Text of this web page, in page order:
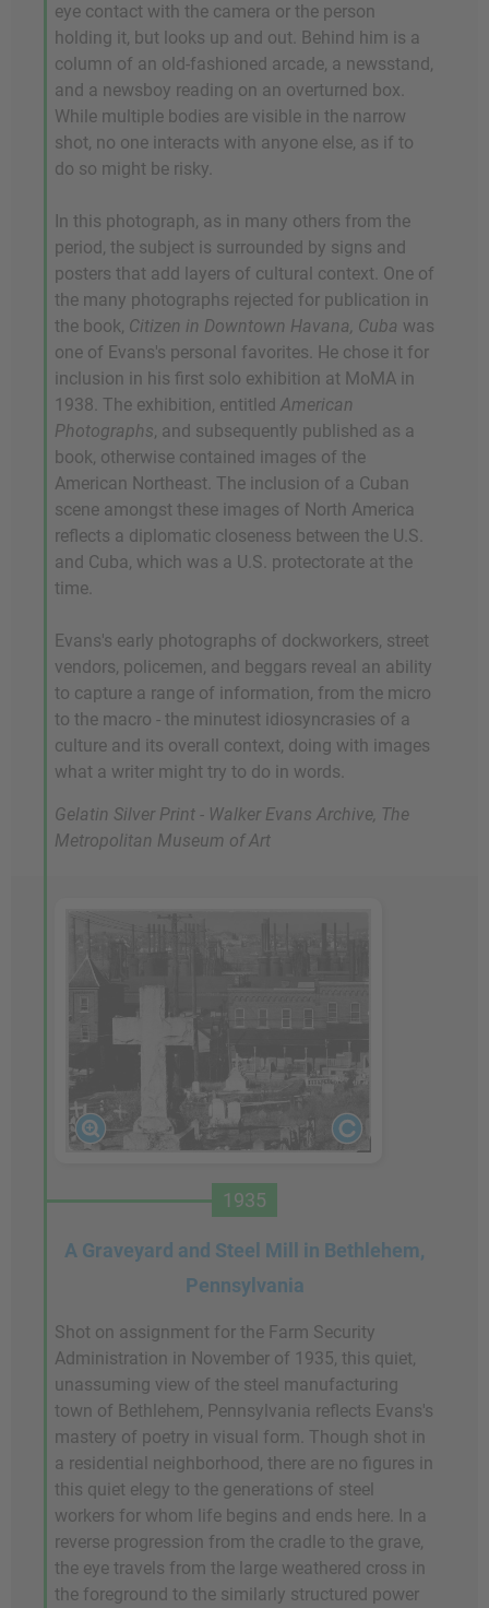
eye contact with the camera or the person
holding it, but looks up and out. Behind him is a
column of an old-fashioned arcade, a newsstand,
and a newsboy reading on an overturned box.
While multiple bodies are visible in the narrow
shot, no one interacts with anyone else, as if to
do so might be risky.
In this photograph, as in many others from the
period, the subject is surrounded by signs and
posters that add layers of cultural context. One of
the many photographs rejected for publication in
the book, Citizen in Downtown Havana, Cuba was
one of Evans's personal favorites. He chose it for
inclusion in his first solo exhibition at MoMA in
1938. The exhibition, entitled American
Photographs, and subsequently published as a
book, otherwise contained images of the
American Northeast. The inclusion of a Cuban
scene amongst these images of North America
reflects a diplomatic closeness between the U.S.
and Cuba, which was a U.S. protectorate at the
time.
Evans's early photographs of dockworkers, street
vendors, policemen, and beggars reveal an ability
to capture a range of information, from the micro
to the macro - the minutest idiosyncrasies of a
culture and its overall context, doing with images
what a writer might try to do in words.
Gelatin Silver Print - Walker Evans Archive, The
Metropolitan Museum of Art
1935
A Graveyard and Steel Mill in Bethlehem,
Pennsylvania
Shot on assignment for the Farm Security
Administration in November of 1935, this quiet,
unassuming view of the steel manufacturing
town of Bethlehem, Pennsylvania reflects Evans's
mastery of poetry in visual form. Though shot in
a residential neighborhood, there are no figures in
this quiet elegy to the generations of steel
workers for whom life begins and ends here. In a
reverse progression from the cradle to the grave,
the eye travels from the large weathered cross in
the foreground to the similarly structured power